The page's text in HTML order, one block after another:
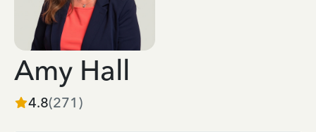
Amy Hall
4.8(271 )